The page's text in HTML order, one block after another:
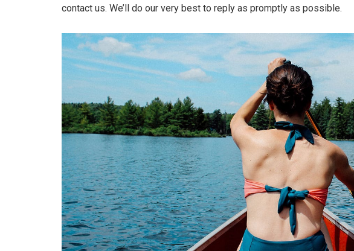
contact us. We’ll do our very best to reply as promptly as possible.